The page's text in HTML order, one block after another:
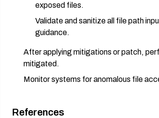
exposed files.
Validate and sanitize all file path
guidance.
After applying mitigations or patch,
mitigated.
Monitor systems for anomalous file
References